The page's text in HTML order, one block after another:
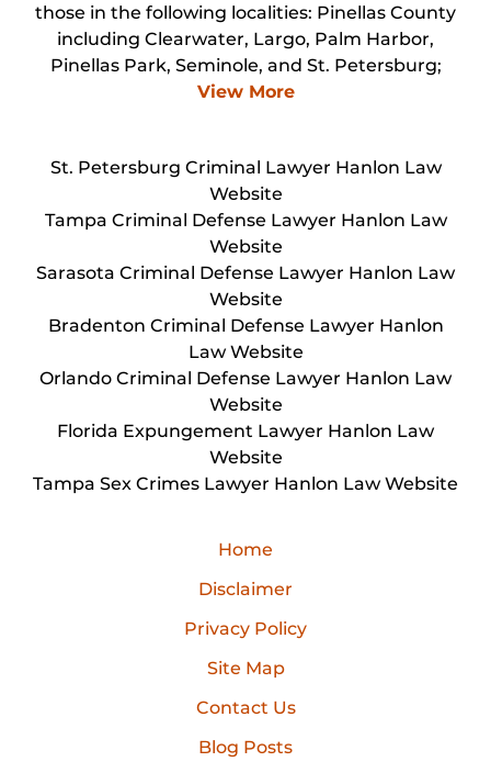
those in the following localities: Pinellas County
including Clearwater, Largo, Palm Harbor,
Pinellas Park, Seminole, and St. Petersburg;
View More
St. Petersburg Criminal Lawyer Hanlon Law
Website
Tampa Criminal Defense Lawyer Hanlon Law
Website
Sarasota Criminal Defense Lawyer Hanlon Law
Website
Bradenton Criminal Defense Lawyer Hanlon
Law Website
Orlando Criminal Defense Lawyer Hanlon Law
Website
Florida Expungement Lawyer Hanlon Law
Website
Tampa Sex Crimes Lawyer Hanlon Law Website
Home
Disclaimer
Privacy Policy
Site Map
Contact Us
Blog Posts